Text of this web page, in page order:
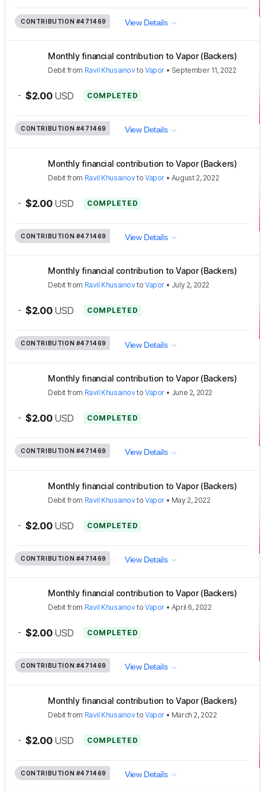
CONTRIBUTION #471469 View Details
Monthly financial contribution to Vapor (Backers)
Debit from Ravil Khusainov toVapor • September 11, 2022
- $2.00 USD COMPLETED
CONTRIBUTION #471469 View Details
Monthly financial contribution to Vapor (Backers)
Debit from Ravil Khusainov toVapor • August 2, 2022
- $2.00 USD COMPLETED
CONTRIBUTION #471469 View Details
Monthly financial contribution to Vapor (Backers)
Debit from Ravil Khusainov toVapor • July 2, 2022
- $2.00 USD COMPLETED
CONTRIBUTION #471469 View Details
Monthly financial contribution to Vapor (Backers)
Debit from Ravil Khusainov toVapor • June 2, 2022
- $2.00 USD COMPLETED
CONTRIBUTION #471469 View Details
Monthly financial contribution to Vapor (Backers)
Debit from Ravil Khusainov toVapor • May 2, 2022
- $2.00 USD COMPLETED
CONTRIBUTION #471469 View Details
Monthly financial contribution to Vapor (Backers)
Debit from Ravil Khusainov toVapor • April 6, 2022
- $2.00 USD COMPLETED
CONTRIBUTION #471469 View Details
Monthly financial contribution to Vapor (Backers)
Debit from Ravil Khusainov toVapor • March 2, 2022
- $2.00 USD COMPLETED
CONTRIBUTION #471469 View Details